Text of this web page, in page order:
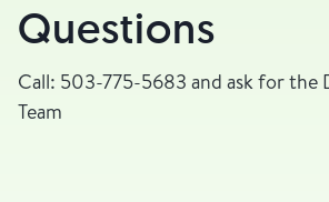
Questions
Call: 503-775-5683 and ask for the
Team